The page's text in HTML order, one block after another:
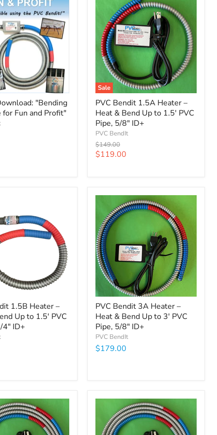
"Bending
for Fun and Profit"
Sale
PVC Bendit 1.5A Heater –
Heat & Bend Up to 1.5' PVC
Pipe, 5/8" ID+
PVC BendIt
Original
price
$149.00
Current
$119.00
1.5B Heater –
Up to 1.5' PVC
4" ID+
PVC Bendit 3A Heater –
Heat & Bend Up to 3' PVC
Pipe, 5/8" ID+
PVC BendIt
$179.00